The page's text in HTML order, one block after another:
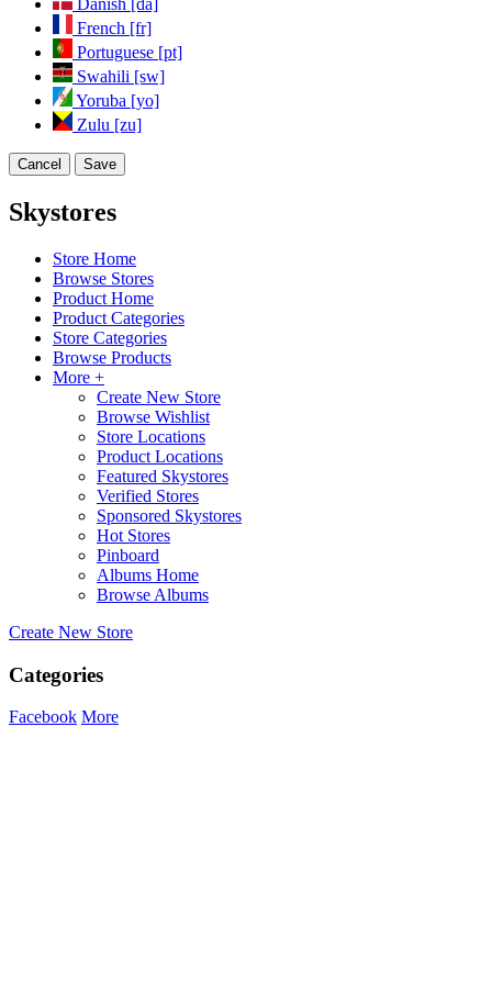
Danish [da]
French [fr]
Portuguese [pt]
Swahili [sw]
Yoruba [yo]
Zulu [zu]
Cancel Save
Skystores
Store Home
Browse Stores
Product Home
Product Categories
Store Categories
Browse Products
More +
Create New Store
Browse Wishlist
Store Locations
Product Locations
Featured Skystores
Verified Stores
Sponsored Skystores
Hot Stores
Pinboard
Albums Home
Browse Albums
Create New Store
Categories
Facebook More